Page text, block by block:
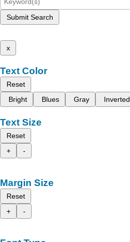
Submit Search
x
Text Color
Reset
Bright
Blues Gray Inverted
Text Size
Reset
+
-
Margin Size
Reset
+
-